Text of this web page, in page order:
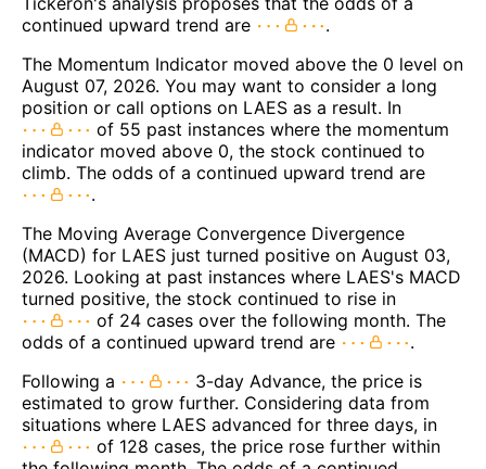
continued upward trend are
.
The Momentum Indicator moved above the 0 level on
August 07, 2026. You may want to consider a long
position or call options on LAES as a result. In
of 55 past instances where the momentum
indicator moved above 0, the stock continued to
climb. The odds of a continued upward trend are
.
The Moving Average Convergence Divergence
(MACD) for LAES just turned positive on August 03,
2026. Looking at past instances where LAES's MACD
turned positive, the stock continued to rise in
of 24 cases over the following month. The
odds of a continued upward trend are
.
Following a
3-day Advance, the price is
estimated to grow further. Considering data from
situations where LAES advanced for three days, in
of 128 cases, the price rose further within